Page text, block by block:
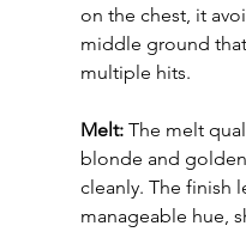
on the chest, it
middle ground
multiple hits.
Melt: The melt
blonde and
cleanly. The finish
manageable hue,